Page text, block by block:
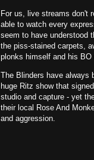
For us, live streams don't
able to watch every
seem to have understood
the piss-stained carpets,
plonks himself and his
The Blinders have always
huge Ritz show that
studio and capture - yet
their local Rose And
and aggression.